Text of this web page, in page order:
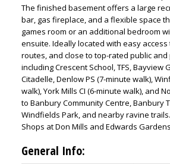
The finished basement offers a large
bar, gas fireplace, and a flexible space
games room or an additional bedroom
ensuite. Ideally located with easy access
routes, and close to top-rated public
including Crescent School, TFS, Bayview
Citadelle, Denlow PS (7-minute walk),
walk), York Mills CI (6-minute walk), and
to Banbury Community Centre, Banbury
Windfields Park, and nearby ravine
Shops at Don Mills and Edwards
General Info: